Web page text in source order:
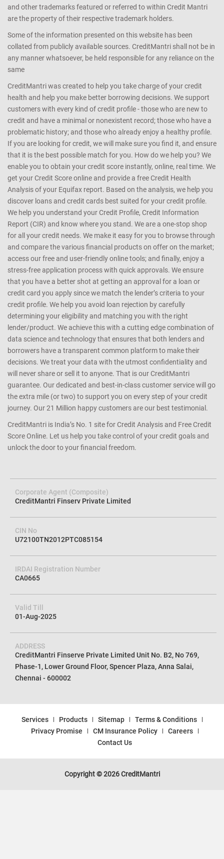
and other trademarks featured or referred to within Credit Mantri
are the property of their respective trademark holders.
Some of the information presented on this website has been
collated from publicly available sources. CreditMantri shall not be in
any manner whatsoever, be held responsible for any reliance on the
same
CreditMantri was created to help you take charge of your credit
health and help you make better borrowing decisions. We support
customers with every kind of credit profile - those who are new to
credit and have a minimal or nonexistent record; those who have a
problematic history; and those who already enjoy a healthy profile.
If you are looking for credit, we will make sure you find it, and ensure
that it is the best possible match for you. How do we help you? We
enable you to obtain your credit score instantly, online, real time. We
get your Credit Score online and provide a free Credit Health
Analysis of your Equifax report. Based on the analysis, we help you
discover loans and credit cards best suited for your credit profile.
We help you understand your Credit Profile, Credit Information
Report (CIR) and know where you stand. We are a one-stop shop
for all your credit needs. We make it easy for you to browse through
and compare the various financial products on offer on the market;
access our free and user-friendly online tools; and finally, enjoy a
stress-free application process with quick approvals. We ensure
that you have a better shot at getting an approval for a loan or
credit card you apply since we match the lender’s criteria to your
credit profile. We help you avoid loan rejection by carefully
determining your eligibility and matching you with the right
lender/product. We achieve this with a cutting edge combination of
data science and technology that ensures that both lenders and
borrowers have a transparent common platform to make their
decisions. We treat your data with the utmost confidentiality and
will never share or sell it to anyone. That is our CreditMantri
guarantee. Our dedicated and best-in-class customer service will go
the extra mile (or two) to support you on every step of your credit
journey. Our 21 Million happy customers are our best testimonial.
CreditMantri is India’s No. 1 site for Credit Analysis and Free Credit
Score Online. Let us help you take control of your credit goals and
unlock the door to your financial freedom.
Corporate Agent (Composite)
CreditMantri Finserv Private Limited
CIN No
U72100TN2012PTC085154
IRDAI Registration Number
CA0665
Valid Till
01-Aug-2025
ADDRESS
CreditMantri Finserve Private Limited Unit No. B2, No 769,
Phase-1, Lower Ground Floor, Spencer Plaza, Anna Salai,
Chennai - 600002
Services Products Sitemap
Terms & Conditions
Privacy Promise
CM Insurance Policy
Careers
Contact Us
Copyright © 2026 CreditMantri